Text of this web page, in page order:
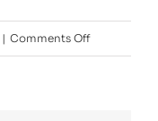
| Comments Offon